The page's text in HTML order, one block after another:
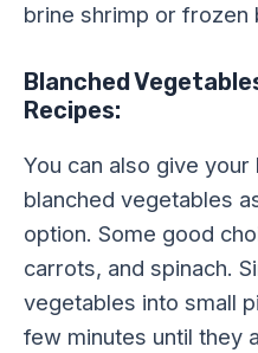
brine shrimp or frozen
Blanched
Recipes:
You can also give
blanched vegetables
option. Some good
carrots, and spinach.
vegetables into small
few minutes until they